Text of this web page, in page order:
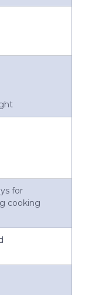
for
cooking